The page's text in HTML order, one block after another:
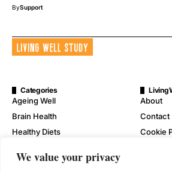
We value your privacy
BySupport
Categories
Ageing Well
Brain Health
Healthy Diets
Physical Wellness
About
Contact
Cookie